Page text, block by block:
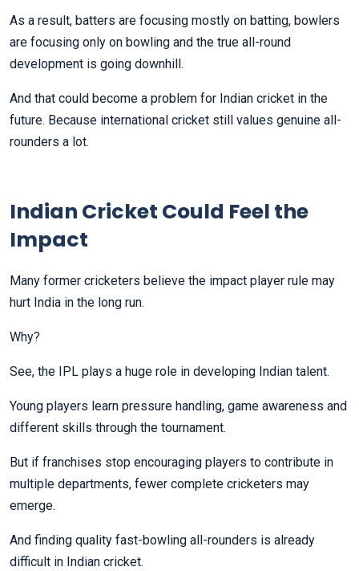
As a result, batters are focusing mostly on batting, bowlers
are focusing only on bowling and the true all-round
development is going downhill.
And that could become a problem for Indian cricket in the
future. Because international cricket still values genuine all-
rounders a lot.
Indian Cricket Could Feel the
Impact
Many former cricketers believe the impact player rule may
hurt India in the long run.
Why?
See, the IPL plays a huge role in developing Indian talent.
Young players learn pressure handling, game awareness and
different skills through the tournament.
But if franchises stop encouraging players to contribute in
multiple departments, fewer complete cricketers may
emerge.
And finding quality fast-bowling all-rounders is already
difficult in Indian cricket.